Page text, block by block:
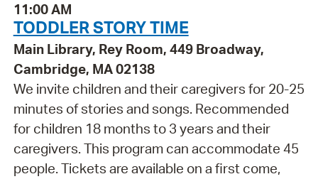
11:00 AM
TODDLER STORY TIME
Main Library, Rey Room, 449 Broadway,
Cambridge, MA 02138
We invite children and their caregivers for 20-25
minutes of stories and songs. Recommended
for children 18 months to 3 years and their
caregivers. This program can accommodate 45
people. Tickets are available on a first come,